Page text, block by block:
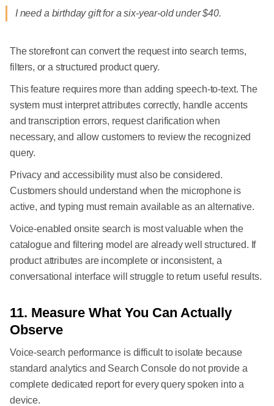
I need a birthday gift for a six-year-old under $40.
The storefront can convert the request into search terms,
filters, or a structured product query.
This feature requires more than adding speech-to-text. The
system must interpret attributes correctly, handle accents
and transcription errors, request clarification when
necessary, and allow customers to review the recognized
query.
Privacy and accessibility must also be considered.
Customers should understand when the microphone is
active, and typing must remain available as an alternative.
Voice-enabled onsite search is most valuable when the
catalogue and filtering model are already well structured. If
product attributes are incomplete or inconsistent, a
conversational interface will struggle to return useful results.
11. Measure What You Can Actually
Observe
Voice-search performance is difficult to isolate because
standard analytics and Search Console do not provide a
complete dedicated report for every query spoken into a
device.